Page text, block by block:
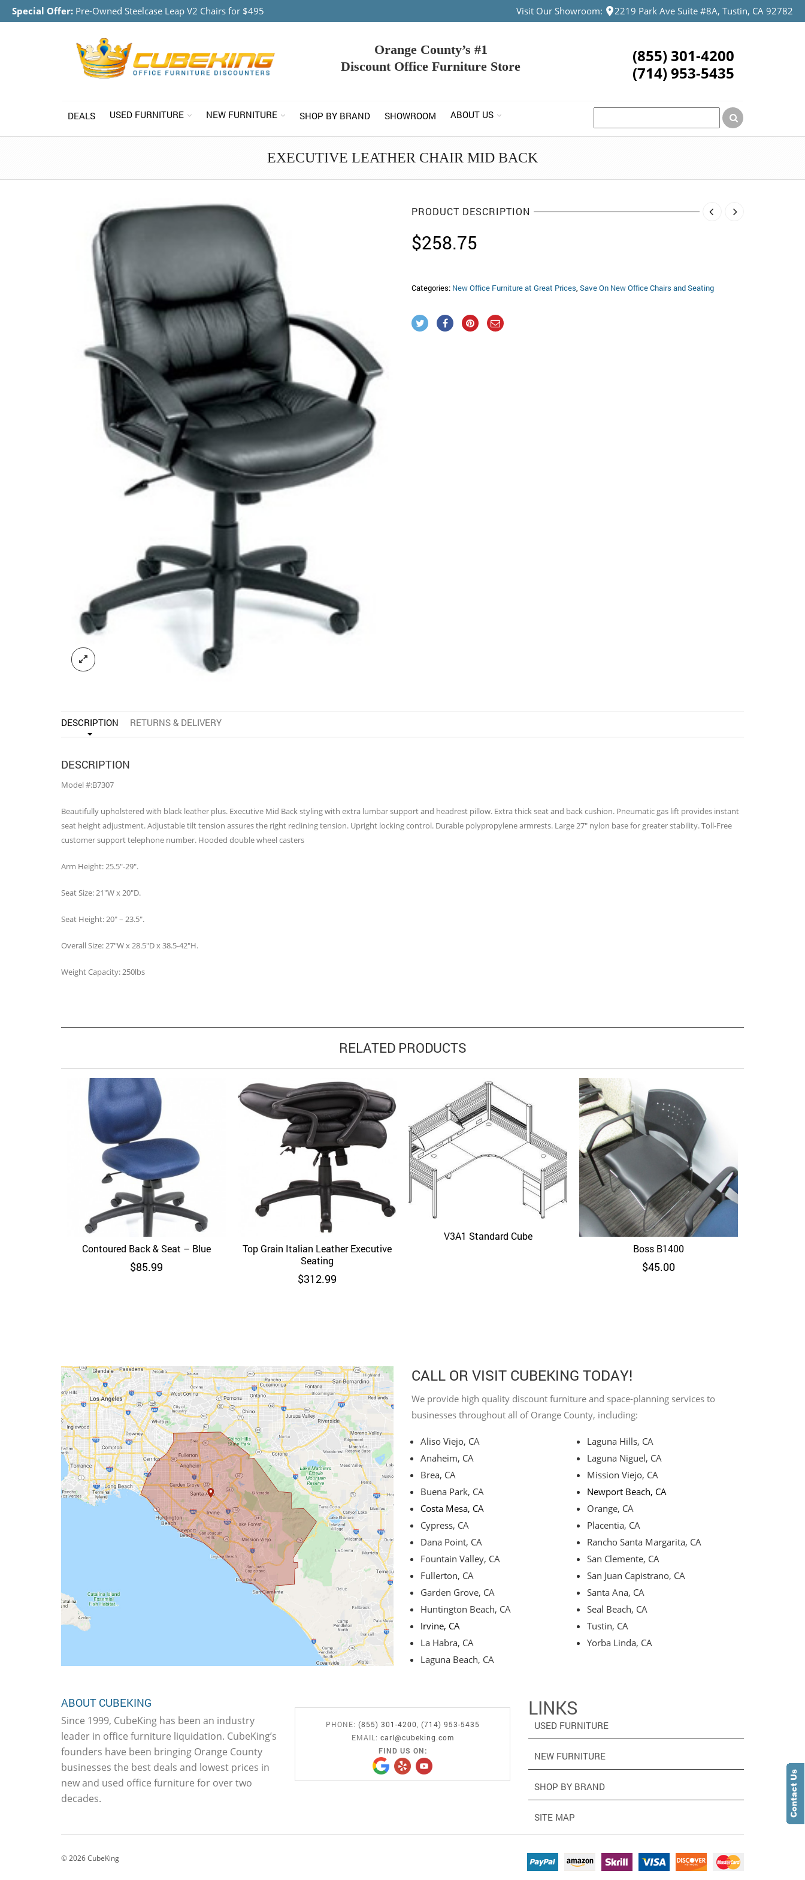
Special Offer: Pre-Owned Steelcase Leap V2 Chairs for $495 Visit Our Showroom: 2219 Park Ave Suite #8A, Tustin, CA 92782
Orange County’s #1
Discount Office Furniture Store
(855) 301-4200
(714) 953-5435
DEALS USED FURNITURE NEW FURNITURE SHOP BY BRAND SHOWROOM ABOUT US
EXECUTIVE LEATHER CHAIR MID BACK
PRODUCT DESCRIPTION
$258.75
Categories: New Office Furniture at Great Prices, Save On New Office Chairs and Seating
DESCRIPTION RETURNS & DELIVERY
DESCRIPTION
Model #:B7307
Beautifully upholstered with black leather plus. Executive Mid Back styling with extra lumbar support and headrest pillow. Extra thick seat and back cushion. Pneumatic gas lift provides instant
seat height adjustment. Adjustable tilt tension assures the right reclining tension. Upright locking control. Durable polypropylene armrests. Large 27″ nylon base for greater stability. Toll-Free
customer support telephone number. Hooded double wheel casters
Arm Height: 25.5″-29″.
Seat Size: 21″W x 20″D.
Seat Height: 20″ – 23.5″.
Overall Size: 27″W x 28.5″D x 38.5-42″H.
Weight Capacity: 250lbs
RELATED PRODUCTS
Quick View
Contoured Back & Seat – Blue
$85.99
Quick View
Top Grain Italian Leather Executive
Seating
$312.99
Quick View
V3A1 Standard Cube
Quick View
Boss B1400
$45.00
CALL OR VISIT CUBEKING TODAY!
We provide high quality discount furniture and space-planning services to
businesses throughout all of Orange County, including:
Aliso Viejo, CA
Anaheim, CA
Brea, CA
Buena Park, CA
Costa Mesa, CA
Cypress, CA
Dana Point, CA
Fountain Valley, CA
Fullerton, CA
Garden Grove, CA
Huntington Beach, CA
Irvine, CA
La Habra, CA
Laguna Beach, CA
Laguna Hills, CA
Laguna Niguel, CA
Mission Viejo, CA
Newport Beach, CA
Orange, CA
Placentia, CA
Rancho Santa Margarita, CA
San Clemente, CA
San Juan Capistrano, CA
Santa Ana, CA
Seal Beach, CA
Tustin, CA
Yorba Linda, CA
ABOUT CUBEKING
Since 1999, CubeKing has been an industry
leader in office furniture liquidation. CubeKing’s
founders have been bringing Orange County
businesses the best deals and lowest prices in
new and used office furniture for over two
decades.
PHONE: (855) 301-4200, (714) 953-5435
EMAIL: carl@cubeking.com
FIND US ON:
LINKS
USED FURNITURE
NEW FURNITURE
SHOP BY BRAND
SITE MAP
©2026CubeKing